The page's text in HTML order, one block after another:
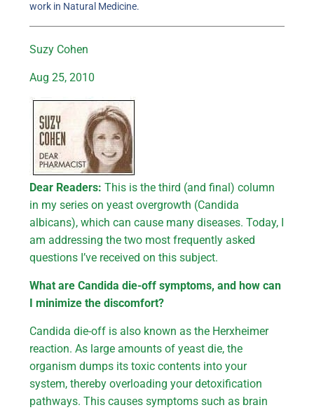
work in Natural Medicine.
Suzy Cohen
Aug 25, 2010
Dear Readers: This is the third (and final) column
in my series on yeast overgrowth (Candida
albicans), which can cause many diseases. Today, I
am addressing the two most frequently asked
questions I’ve received on this subject.
What are Candida die-off symptoms, and how can
I minimize the discomfort?
Candida die-off is also known as the Herxheimer
reaction. As large amounts of yeast die, the
organism dumps its toxic contents into your
system, thereby overloading your detoxification
pathways. This causes symptoms such as brain